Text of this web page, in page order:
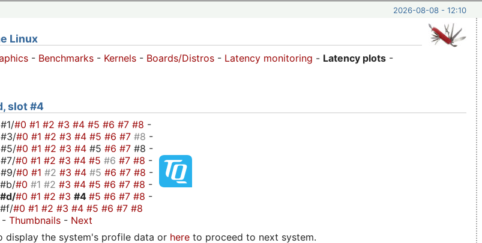
2026-08-08 - 12:10
Linux
- Benchmarks - Kernels - Boards/Distros - Latency monitoring - Latency plots -
slot #4
#0 #1 #2 #3 #4 #5 #6 #7 #8 -
#0 #1 #2 #3 #4 #5 #6 #7 #8 -
#0 #1 #2 #3 #4 #5 #6 #7 #8 -
#0 #1 #2 #3 #4 #5 #6 #7 #8 -
#0 #1 #2 #3 #4 #5 #6 #7 #8 -
#0 #1 #2 #3 #4 #5 #6 #7 #8 -
#0 #1 #2 #3 #4 #5 #6 #7 #8 -
#0 #1 #2 #3 #4 #5 #6 #7 #8
- Thumbnails - Next
display the system's profile data or here to proceed to next system.